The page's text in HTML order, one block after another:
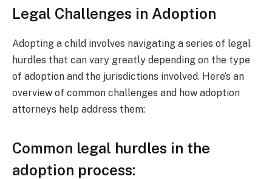
Legal Challenges in Adoption
Adopting a child involves navigating a series of legal
hurdles that can vary greatly depending on the type
of adoption and the jurisdictions involved. Here’s an
overview of common challenges and how adoption
attorneys help address them:
Common legal hurdles in the
adoption process: